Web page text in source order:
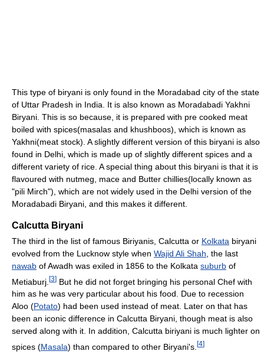
This type of biryani is only found in the Moradabad city of the state
of Uttar Pradesh in India. It is also known as Moradabadi Yakhni
Biryani. This is so because, it is prepared with pre cooked meat
boiled with spices(masalas and khushboos), which is known as
Yakhni(meat stock). A slightly different version of this biryani is also
found in Delhi, which is made up of slightly different spices and a
different variety of rice. A special thing about this biryani is that it is
flavoured with nutmeg, mace and Butter chillies(locally known as
"pili Mirch"), which are not widely used in the Delhi version of the
Moradabadi Biryani, and this makes it different.
Calcutta Biryani
The third in the list of famous Biriyanis, Calcutta or Kolkata biryani
evolved from the Lucknow style when Wajid Ali Shah , the last
nawab of Awadh was exiled in 1856 to the Kolkata suburb of
Metiaburj. [3] But he did not forget bringing his personal Chef with
him as he was very particular about his food. Due to recession
Aloo (Potato) had been used instead of meat. Later on that has
been an iconic difference in Calcutta Biryani, though meat is also
served along with it. In addition, Calcutta biriyani is much lighter on
spices (Masala) than compared to other Biryani's. [4]